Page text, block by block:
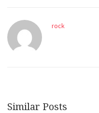
rock
Similar Posts